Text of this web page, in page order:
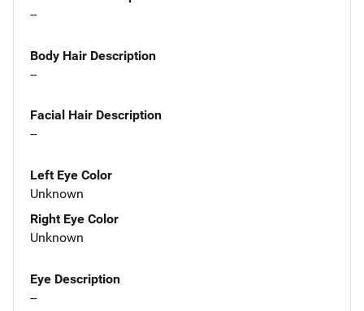
--
Body Hair Description
--
Facial Hair Description
--
Left Eye Color
Unknown
Right Eye Color
Unknown
Eye Description
--